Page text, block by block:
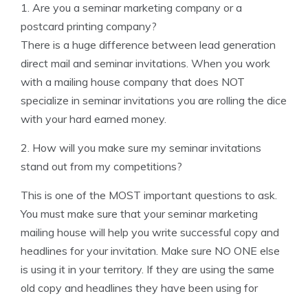
1. Are you a seminar marketing company or a
postcard printing company?
There is a huge difference between lead generation
direct mail and seminar invitations. When you work
with a mailing house company that does NOT
specialize in seminar invitations you are rolling the dice
with your hard earned money.
2. How will you make sure my seminar invitations
stand out from my competitions?
This is one of the MOST important questions to ask.
You must make sure that your seminar marketing
mailing house will help you write successful copy and
headlines for your invitation. Make sure NO ONE else
is using it in your territory. If they are using the same
old copy and headlines they have been using for